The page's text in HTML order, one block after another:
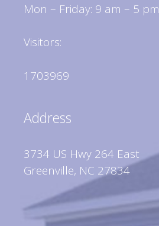
Mon – Friday: 9 am – 5 pm
Visitors:
1703969
Address
3734 US Hwy 264 East
Greenville, NC 27834